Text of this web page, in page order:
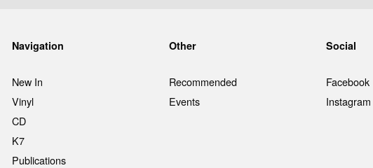
Navigation
New In
Vinyl
CD
K7
Publications
Other
Recommended
Events
Social
Facebook
Instagram